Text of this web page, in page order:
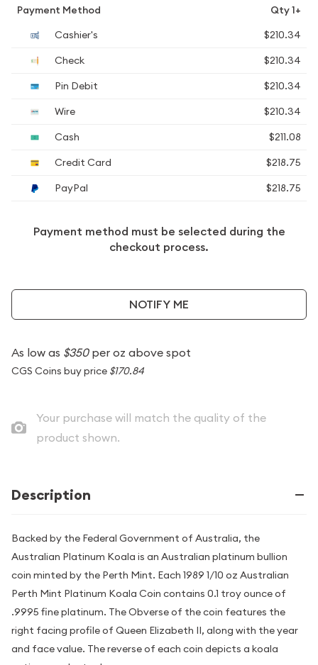
Payment Method
Qty 1+
Cashier's
$210.34
Check
$210.34
Pin Debit
$210.34
Wire
$210.34
Cash
$211.08
Credit Card
$218.75
PayPal
$218.75
Payment method must be selected during the
checkout process.
NOTIFY ME
As low as $350per oz above spot
CGS Coins buy price $170.84
Your purchase will match the quality of the
product shown.
Description
Backed by the Federal Government of Australia, the
Australian Platinum Koala is an Australian platinum bullion
coin minted by the Perth Mint. Each 1989 1/10 oz Australian
Perth Mint Platinum Koala Coin contains 0.1 troy ounce of
.9995 fine platinum. The Obverse of the coin features the
right facing profile of Queen Elizabeth II, along with the year
and face value. The reverse of each coin depicts a koala